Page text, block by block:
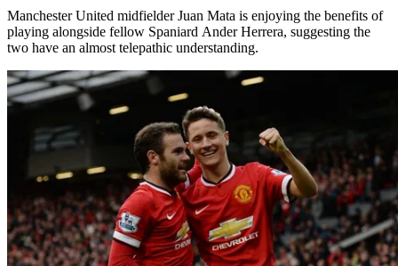
Manchester United midfielder Juan Mata is enjoying the benefits of
playing alongside fellow Spaniard Ander Herrera, suggesting the
two have an almost telepathic understanding.